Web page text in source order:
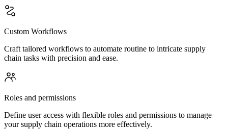
Custom Workflows
Craft tailored workflows to automate routine to intricate supply
chain tasks with precision and ease.
Roles and permissions
Define user access with flexible roles and permissions to manage
your supply chain operations more effectively.